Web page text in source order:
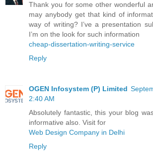
Thank you for some other wonderful
may anybody get that kind of
way of writing? I’ve a presentation
I’m on the look for such information
cheap-dissertation-writing-service
Reply
OGEN Infosystem (P) Limited
2:40 AM
Absolutely fantastic, this your blog
informative also. Visit for
Web Design Company in Delhi
Reply